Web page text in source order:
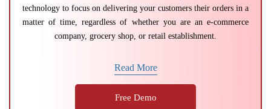
technology to focus on delivering your customers their orders in a
matter of time, regardless of whether you are an e-commerce
company, grocery shop, or retail establishment.
Read More
Free Demo